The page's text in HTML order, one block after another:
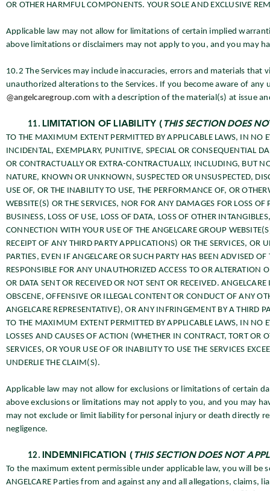
OR OTHER HARMFUL COMPONENTS. YOUR SOLE AND EXCLUSIVE
Applicable law may not allow for limitations of certain implied
above limitations or disclaimers may not apply to you, and you may
10.2 The Services may include inaccuracies, errors and materials
unauthorized alterations to the Services. If you become aware of
@angelcaregroup.com with a description of the material(s) at issue
LIMITATION OF LIABILITY ( THIS SECTION DOES
TO THE MAXIMUM EXTENT PERMITTED BY APPLICABLE LAWS, IN NO
INCIDENTAL, EXEMPLARY, PUNITIVE, SPECIAL OR CONSEQUENTIAL
OR CONTRACTUALLY OR EXTRA-CONTRACTUALLY, INCLUDING, BUT
NATURE, KNOWN OR UNKNOWN, SUSPECTED OR UNSUSPECTED,
USE OF, OR THE INABILITY TO USE, THE PERFORMANCE OF, OR
WEBSITE(S) OR THE SERVICES, NOR FOR ANY DAMAGES FOR LOSS
BUSINESS, LOSS OF USE, LOSS OF DATA, LOSS OF OTHER
CONNECTION WITH YOUR USE OF THE ANGELCARE GROUP
RECEIPT OF ANY THIRD PARTY APPLICATIONS) OR THE SERVICES,
PARTIES, EVEN IF ANGELCARE OR SUCH PARTY HAS BEEN ADVISED
RESPONSIBLE FOR ANY UNAUTHORIZED ACCESS TO OR
OR DATA SENT OR RECEIVED OR NOT SENT OR RECEIVED.
OBSCENE, OFFENSIVE OR ILLEGAL CONTENT OR CONDUCT OF ANY
ANGELCARE REPRESENTATIVE), OR ANY INFRINGEMENT BY A THIRD
TO THE MAXIMUM EXTENT PERMITTED BY APPLICABLE LAWS, IN NO
LOSSES AND CAUSES OF ACTION (WHETHER IN CONTRACT, TORT OR
SERVICES, OR YOUR USE OF OR INABILITY TO USE THE SERVICES
UNDERLIE THE CLAIM(S).
Applicable law may not allow for exclusions or limitations of certain
above exclusions or limitations may not apply to you, and you may
may not exclude or limit liability for personal injury or death directly
negligence.
INDEMNIFICATION ( THIS SECTION DOES NOT
To the maximum extent permissible under applicable law, you will
ANGELCARE Parties from and against any and all allegations, claims,